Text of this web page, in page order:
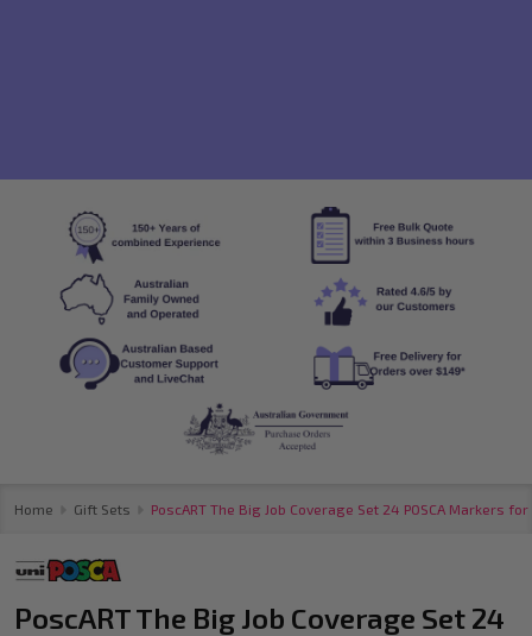
Home Gift Sets PoscART The Big Job Coverage Set 24 POSCA Markers
PoscART The Big Job Coverage Set 24